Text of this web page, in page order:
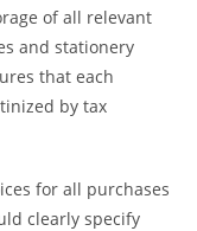
of all relevant
and stationery
that each
by tax
for all purchases
clearly specify